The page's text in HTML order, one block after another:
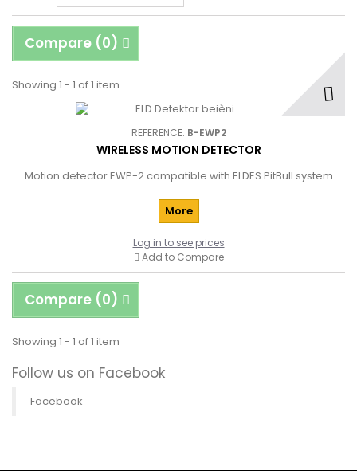
Compare (0)
Showing 1 - 1 of 1 item
REFERENCE: B-EWP2
WIRELESS MOTION DETECTOR
Motion detector EWP-2 compatible with ELDES PitBull system
More
Log in to see prices
Add to Compare
Compare (0)
Showing 1 - 1 of 1 item
Follow us on Facebook
Facebook